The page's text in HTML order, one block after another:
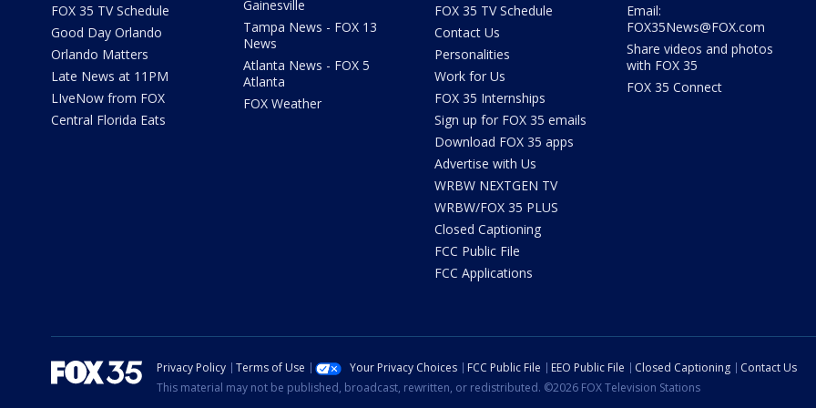
FOX 35 TV Schedule
Good Day Orlando
Orlando Matters
Late News at 11PM
LIveNow from FOX
Central Florida Eats
Gainesville
Tampa News - FOX 13
News
Atlanta News - FOX 5
Atlanta
FOX Weather
FOX 35 TV Schedule
Contact Us
Personalities
Work for Us
FOX 35 Internships
Sign up for FOX 35 emails
Download FOX 35 apps
Advertise with Us
WRBW NEXTGEN TV
WRBW/FOX 35 PLUS
Closed Captioning
FCC Public File
FCC Applications
Email:
FOX35News@FOX.com
Share videos and photos
with FOX 35
FOX 35 Connect
Privacy Policy Terms of Use Your Privacy Choices FCC Public File EEO Public File Closed Captioning
Contact Us
This material may not be published, broadcast, rewritten, or redistributed. ©2026 FOX Television Stations